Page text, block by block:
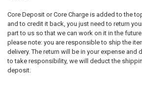
Core Deposit or Core Charge is added to the
and to credit it back, you just need to return
part to us so that we can work on it in the
please note: you are responsible to ship the
delivery. The return will be in your expense and
to take responsibility, we will deduct the
deposit.